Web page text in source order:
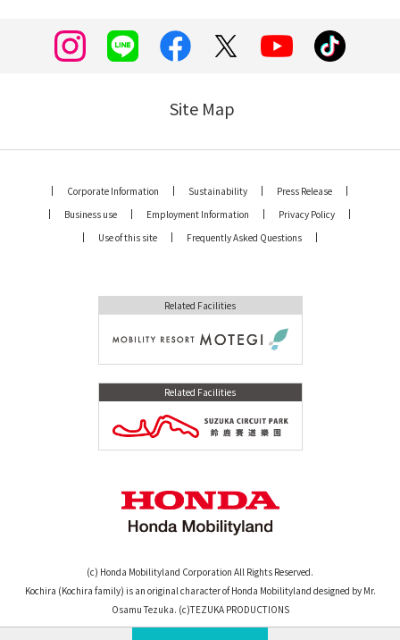
Site Map
Corporate Information Sustainability
Press Release
Business use
Employment Information
Privacy Policy
Use of this site
Frequently Asked Questions
(c) Honda Mobilityland Corporation All Rights Reserved.
Kochira (Kochira family) is an original character of Honda Mobilityland designed by Mr.
Osamu Tezuka. (c)TEZUKA PRODUCTIONS
Related Facilities
Related Facilities